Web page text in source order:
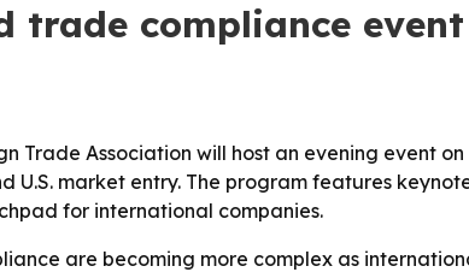
trade compliance
Association will host an evening event
market entry. The program features
for international companies.
are becoming more complex as